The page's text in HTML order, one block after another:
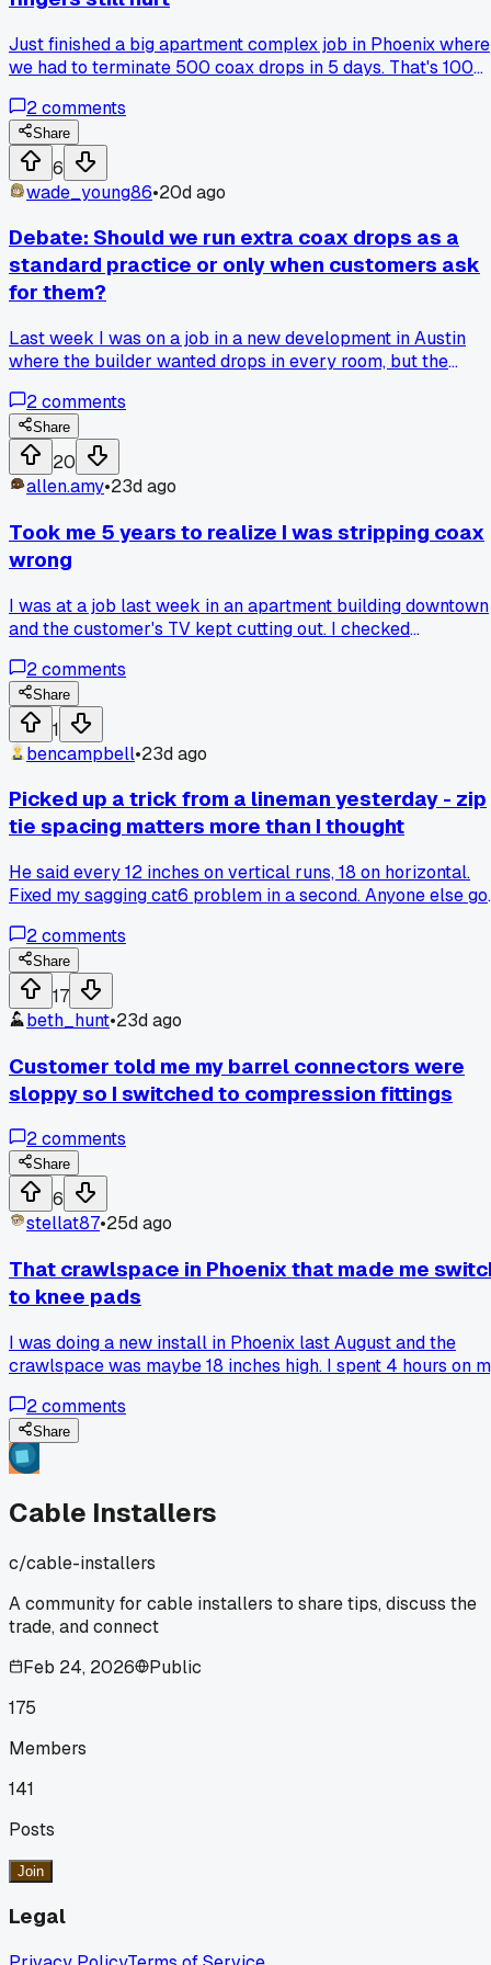
Just finished a big apartment complex job in Phoenix where
we had to terminate 500 coax drops in 5 days. That's 100
unit had to pass signal testing on the first try. My thumb is
still numb from squeezing the compression tool, and I went
through 3 pairs of gloves. The worst part was the heat in
attic crawl spaces, but we got it done with zero re-dos. Has
anyone else hit a crazy termination count like that and
ways to keep your hands from cramping up?
2comments
Share
6
wade_young86•20d ago
Debate: Should we run extra coax drops as a
standard practice or only when customers ask
for them?
Last week I was on a job in a new development in Austin
where the builder wanted drops in every room, but the
running extra lines now saves headaches later when they
add a bedroom TV or office. What do you all do, run the
cable upfront or wait until they call you back?
2comments
Share
20
allen.amy•23d ago
Took me 5 years to realize I was stripping coax
wrong
I was at a job last week in an apartment building downtown
and the customer's TV kept cutting out. I checked
guy who lives there walks over and watches me for a
minute. He says 'you're nicking the copper, that's your
problem.' I had been stripping cable with the cheap tool
from my van kit and leaving tiny cuts on the center
conductor for YEARS. He showed me his method using a
utility knife at a specific angle. Fixed the signal loss on the
spot. Has anyone else ever had a basic step embarrass
them in front of a customer?
2comments
Share
1
bencampbell•23d ago
Picked up a trick from a lineman yesterday - zip
tie spacing matters more than I thought
He said every 12 inches on vertical runs, 18 on horizontal.
Fixed my sagging cat6 problem in a second. Anyone else
2comments
Share
17
beth_hunt•23d ago
Customer told me my barrel connectors were
sloppy so I switched to compression fittings
2comments
Share
6
stellat87•25d ago
That crawlspace in Phoenix that made me
to knee pads
I was doing a new install in Phoenix last August and the
crawlspace was maybe 18 inches high. I spent 4 hours on
and bloody. A buddy of mine told me about these gel knee
pads he uses for tile work so I grabbed a pair. Has anyone
else found a good solution for those tight spaces or am I
getting old?
2comments
Share
Cable Installers
c/cable-installers
A community for cable installers to share tips, discuss the
trade, and connect
Feb 24, 2026
Public
175
Members
141
Posts
Join
Legal